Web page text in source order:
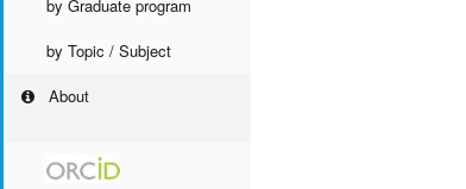
by Graduate program
by Topic / Subject
About